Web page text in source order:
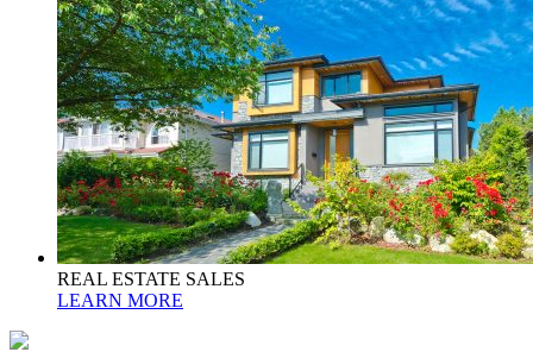
REAL ESTATE SALES
LEARN MORE